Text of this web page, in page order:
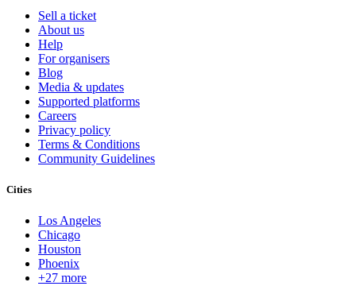
Sell a ticket
About us
Help
For organisers
Blog
Media & updates
Supported platforms
Careers
Privacy policy
Terms & Conditions
Community Guidelines
Cities
Los Angeles
Chicago
Houston
Phoenix
+27 more